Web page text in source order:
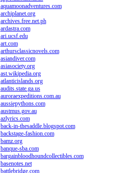
aquamoonadventures.com
archiplanet.org
archives.free.net.ph
ardastra.com
ari.ucsf.edu
art.com
arthursclassicnovels.com
asiandiver.com
asiasociety.org
ast.wikipedia.org
atlanticislands.org
audits.state.ga.us
auroraexpeditions.com.au
aussiepythons.com
austmus.gov.au
azlyrics.com
back-in-thesaddle.blogspot.com
backstage-fashion.com
bamz.org
banque-sba.com
bargainbloodhoundcollectibles.com
basenotes.net
battlebridge.com